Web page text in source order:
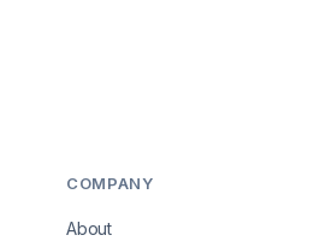
COMPANY
About